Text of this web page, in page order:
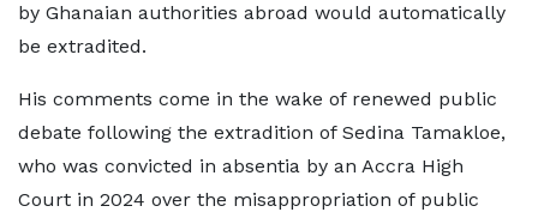
by Ghanaian authorities abroad would automatically
be extradited.
His comments come in the wake of renewed public
debate following the extradition of Sedina Tamakloe,
who was convicted in absentia by an Accra High
Court in 2024 over the misappropriation of public